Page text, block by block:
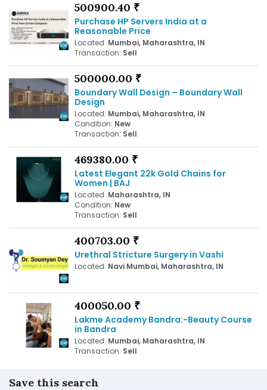
500900.40 ₹
Purchase HP Servers India at a
Reasonable Price
Located: Mumbai, Maharashtra, IN
Transaction: Sell
500000.00 ₹
Boundary Wall Design – Boundary Wall
Design
Located: Mumbai, Maharashtra, IN
Condition: New
Transaction: Sell
469380.00 ₹
Latest Elegant 22k Gold Chains for
Women | BAJ
Located: Maharashtra, IN
Condition: New
Transaction: Sell
400703.00 ₹
Urethral Stricture Surgery in Vashi
Located: Navi Mumbai, Maharashtra, IN
400050.00 ₹
Lakme Academy Bandra:-Beauty Course
in Bandra
Located: Mumbai, Maharashtra, IN
Transaction: Sell
Save this search